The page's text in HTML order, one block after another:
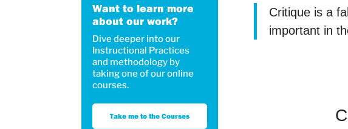
Want to learn more
about our work?
Dive deeper into our
Instructional Practices
and methodology by
taking one of our online
courses.
Take me to the Courses
Critique is a
important in